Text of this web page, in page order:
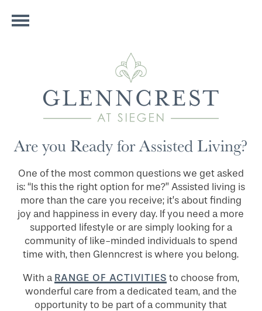
Are you Ready for Assisted Living?
One of the most common questions we get asked
is: “Is this the right option for me?” Assisted living is
more than the care you receive; it’s about finding
joy and happiness in every day. If you need a more
supported lifestyle or are simply looking for a
community of like-minded individuals to spend
time with, then Glenncrest is where you belong.
With a RANGE OF ACTIVITIES to choose from,
wonderful care from a dedicated team, and the
opportunity to be part of a community that